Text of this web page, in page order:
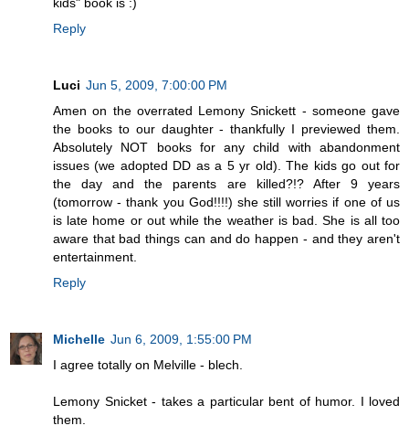
Reply
Luci Jun 5, 2009, 7:00:00 PM
Amen on the overrated Lemony Snickett - someone gave
the books to our daughter - thankfully I previewed them.
Absolutely NOT books for any child with abandonment
issues (we adopted DD as a 5 yr old). The kids go out for
the day and the parents are killed?!? After 9 years
(tomorrow - thank you God!!!!) she still worries if one of us
is late home or out while the weather is bad. She is all too
aware that bad things can and do happen - and they aren't
entertainment.
Reply
Michelle Jun 6, 2009, 1:55:00 PM
I agree totally on Melville - blech.
Lemony Snicket - takes a particular bent of humor. I loved
them.